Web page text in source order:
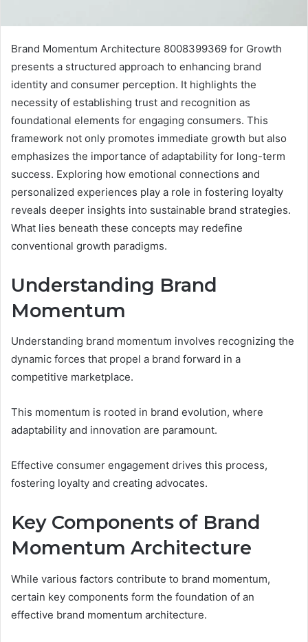
Brand Momentum Architecture 8008399369 for Growth
presents a structured approach to enhancing brand
identity and consumer perception. It highlights the
necessity of establishing trust and recognition as
foundational elements for engaging consumers. This
framework not only promotes immediate growth but also
emphasizes the importance of adaptability for long-term
success. Exploring how emotional connections and
personalized experiences play a role in fostering loyalty
reveals deeper insights into sustainable brand strategies.
What lies beneath these concepts may redefine
conventional growth paradigms.
Understanding Brand
Momentum
Understanding brand momentum involves recognizing the
dynamic forces that propel a brand forward in a
competitive marketplace.
This momentum is rooted in brand evolution, where
adaptability and innovation are paramount.
Effective consumer engagement drives this process,
fostering loyalty and creating advocates.
Key Components of Brand
Momentum Architecture
While various factors contribute to brand momentum,
certain key components form the foundation of an
effective brand momentum architecture.